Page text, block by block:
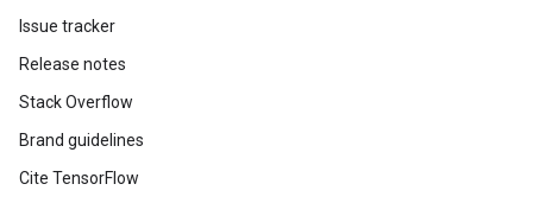
Issue tracker
Release notes
Stack Overflow
Brand guidelines
Cite TensorFlow